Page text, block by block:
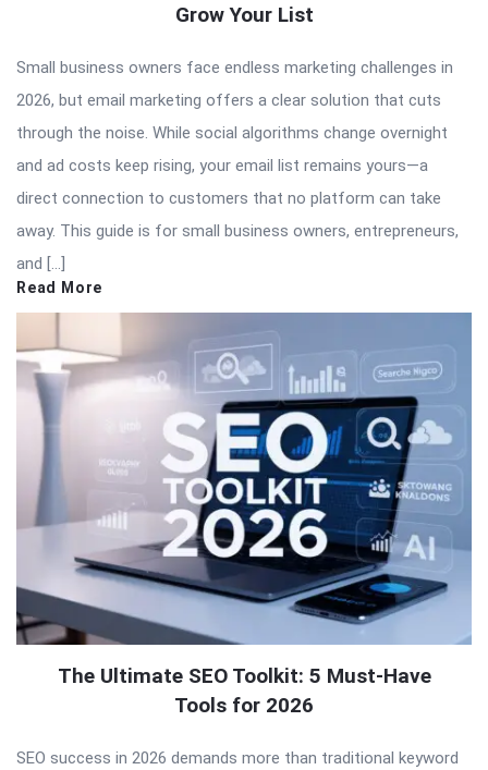
Grow Your List
Small business owners face endless marketing challenges in
2026, but email marketing offers a clear solution that cuts
through the noise. While social algorithms change overnight
and ad costs keep rising, your email list remains yours—a
direct connection to customers that no platform can take
away. This guide is for small business owners, entrepreneurs,
and […]
Read More
The Ultimate SEO Toolkit: 5 Must-Have
Tools for 2026
SEO success in 2026 demands more than traditional keyword